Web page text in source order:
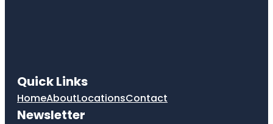
Quick Links
HomeAboutLocationsContact
Newsletter